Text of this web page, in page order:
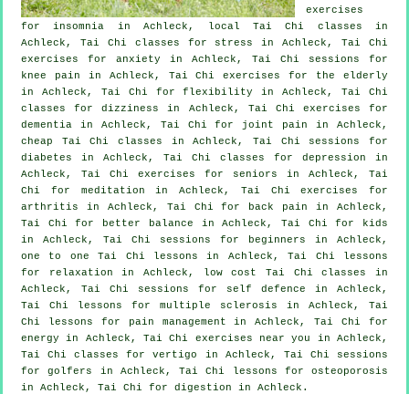
exercises
forinsomnia in Achleck, local Tai Chi classes in
Achleck, Tai Chi classes for stress
in Achleck, Tai Chi
exercises for anxiety in Achleck, Tai Chi sessions for
knee pain in Achleck, Tai Chi exercises for the elderly
in Achleck, Tai Chi for flexibility in Achleck, Tai Chi
classes for dizziness in Achleck, Tai Chi exercises for
dementia in Achleck, Tai Chi for joint pain in Achleck,
cheap Tai Chi classes in Achleck, Tai Chi sessions for
diabetes in Achleck, Tai Chi classes for depression in
Achleck, Tai Chi exercises for seniors in Achleck, Tai
Chi for meditation in Achleck, Tai Chi exercises for
arthritis in Achleck, Tai Chi for back pain
in Achleck,
Tai Chi for better balance in Achleck, Tai Chi for kids
in Achleck, Tai Chi sessions for
beginners in Achleck,
one to one Tai Chi lessons in Achleck, Tai Chi lessons
for relaxation in Achleck, low cost Tai Chi classes
in
Achleck, Tai Chi sessions for self defence in Achleck,
Tai Chi lessons for multiple sclerosis in Achleck, Tai
Chi lessons for pain management in Achleck, Tai Chi for
energy in Achleck, Tai Chi exercises near you in Achleck,
Tai Chi classes forvertigo
in Achleck, Tai Chi sessions
forgolfers
in Achleck, Tai Chi lessons for osteoporosis
in Achleck, Tai Chi for digestion in Achleck.